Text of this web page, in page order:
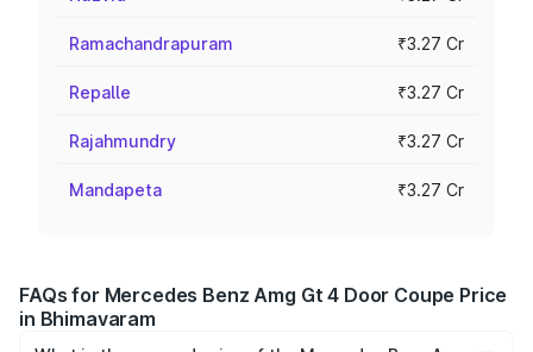
Ramachandrapuram ₹3.27 Cr
Repalle ₹3.27 Cr
Rajahmundry ₹3.27 Cr
Mandapeta ₹3.27 Cr
FAQs for Mercedes Benz Amg Gt 4 Door Coupe Price
in Bhimavaram